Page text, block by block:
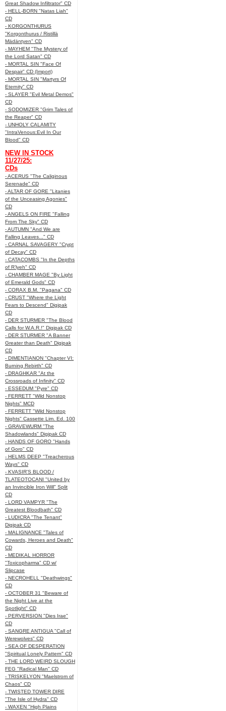
Great Shadow Infiltrator" CD
- HELL-BORN "Natas Liah"
CD
- KORGONTHURUS
"Korgonthurus / Ristillä
Mädäntyen" CD
- MAYHEM "The Mystery of
the Lord Satan" CD
- MORTAL SIN "Face Of
Despair" CD (Import)
- MORTAL SIN "Martyrs Of
Eternity" CD
- SLAYER "Evil Metal Demos"
CD
- SODOMIZER "Grim Tales of
the Reaper" CD
- UNHOLY CALAMITY
"IntraVenous:Evil In Our
Blood" CD
NEW IN STOCK
11/27/25:
CDs
- ACERUS "The Caliginous
Serenade" CD
- ALTAR OF GORE "Litanies
of the Unceasing Agonies"
CD
- ANGELS ON FIRE "Falling
From The Sky" CD
- AUTUMN "And We are
Falling Leaves..." CD
- CARNAL SAVAGERY "Crypt
of Decay" CD
- CATACOMBS "In the Depths
of R’lyeh" CD
- CHAMBER MAGE "By Light
of Emerald Gods" CD
- CORAX B.M. "Pagana" CD
- CRUST "Where the Light
Fears to Descend" Digipak
CD
- DER STURMER "The Blood
Calls for W.A.R.!" Digipak CD
- DER STURMER "A Banner
Greater than Death" Digipak
CD
- DIMENTIANON "Chapter VI:
Burning Rebirth" CD
- DRAGHKAR "At the
Crossroads of Infinity" CD
- ESSEDUM "Pyre" CD
- FERRETT "Wild Nonstop
Nights" MCD
- FERRETT "Wild Nonstop
Nights" Cassette Lim. Ed. 100
- GRAVEWURM "The
Shadowlands" Digipak CD
- HANDS OF GORO "Hands
of Goro" CD
- HELMS DEEP "Treacherous
Ways" CD
- KVASIR'S BLOOD /
TLATEOTOCANI "United by
an Invincible Iron Will" Split
CD
- LORD VAMPYR "The
Greatest Bloodbath" CD
- LUDICRA "The Tenant"
Digipak CD
- MALIGNANCE "Tales of
Cowards, Heroes and Death"
CD
- MEDIKAL HORROR
"Toxicopharma" CD w/
Slipcase
- NECROHELL "Deathwings"
CD
- OCTOBER 31 "Beware of
the Night Live at the
Spotlight" CD
- PERVERSION "Dies Irae"
CD
- SANGRE ANTIGUA "Call of
Werewolves" CD
- SEA OF DESPERATION
"Spiritual Lonely Pattern" CD
- THE LORD WEIRD SLOUGH
FEG "Radical Man" CD
- TRISKELYON "Maelstrom of
Chaos" CD
- TWISTED TOWER DIRE
"The Isle of Hydra" CD
- WAXEN "High Plains